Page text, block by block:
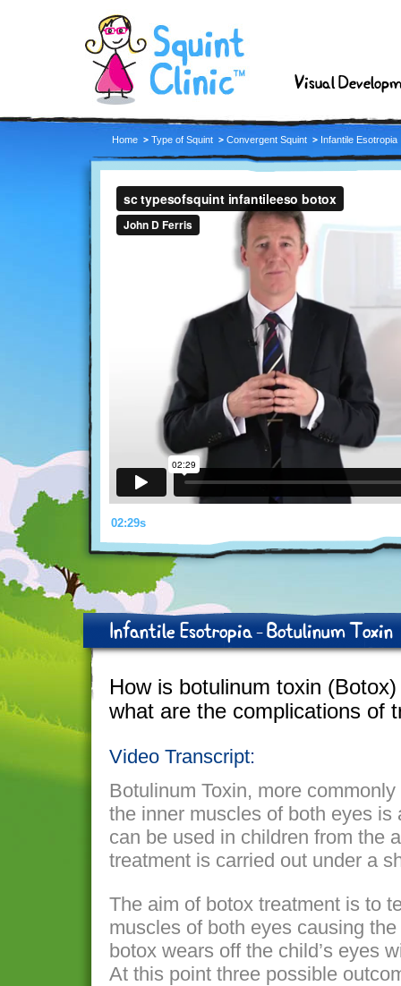
Visual
Home Type of Squint Convergent Squint Infantile Esotropia
02:29s
Infantile Esotropia - Botulinum Toxin
How is botulinum toxin
what are the complications of
Video Transcript:
Botulinum Toxin, more
the inner muscles of both eyes is
can be used in children from the
treatment is carried out under a
The aim of botox treatment is to
muscles of both eyes causing
botox wears off the child’s eyes
At this point three possible